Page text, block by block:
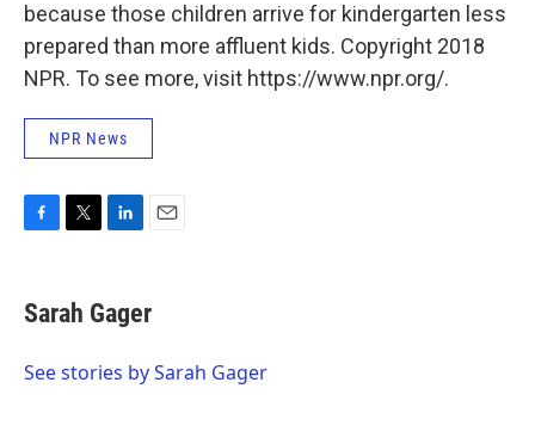
because those children arrive for kindergarten less
prepared than more affluent kids. Copyright 2018
NPR. To see more, visit https://www.npr.org/.
NPR News
e
b
o
t
t
r
k
e
I
i
l
Sarah Gager
See stories by Sarah Gager